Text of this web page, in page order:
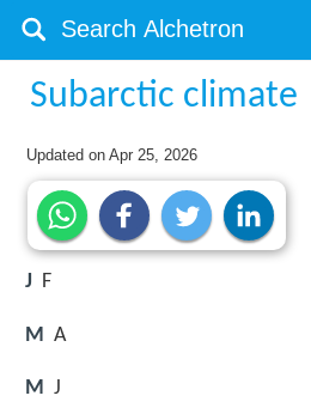
Subarctic climate
Updated onApr 25, 2026
J F
M A
M J